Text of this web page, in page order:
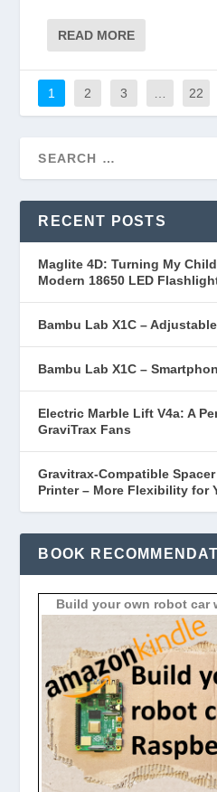
READ MORE
1 2 3 22
RECENT POSTS
Maglite 4D: Turning My
Modern 18650 LED
Bambu Lab X1C –
Bambu Lab X1C –
Electric Marble Lift V4a: A
GraviTrax Fans
Gravitrax-Compatible
Printer – More Flexibility for
BOOK
Build your own robot car